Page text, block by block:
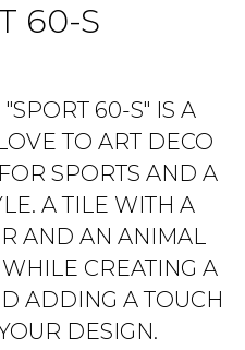
60-S
60-S" IS A
TO ART DECO
SPORTS AND A
A TILE WITH A
AND AN ANIMAL
CREATING A
ADDING A TOUCH
DESIGN.